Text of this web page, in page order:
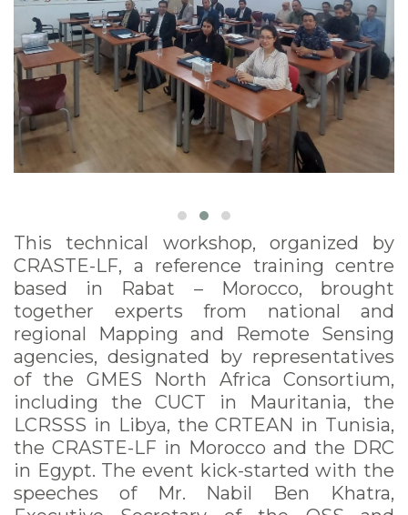
This technical workshop, organized by
CRASTE-LF, a reference training centre
based in Rabat – Morocco, brought
together experts from national and
regional Mapping and Remote Sensing
agencies, designated by representatives
of the GMES North Africa Consortium,
including the CUCT in Mauritania, the
LCRSSS in Libya, the CRTEAN in Tunisia,
the CRASTE-LF in Morocco and the DRC
in Egypt. The event kick-started with the
speeches of Mr. Nabil Ben Khatra,